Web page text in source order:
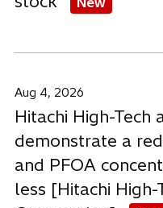
Aug 4, 2026
Hitachi High-Tech
demonstrate a
and PFOA
less [Hitachi High-